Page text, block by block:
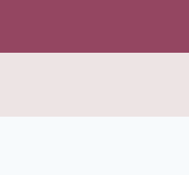
content